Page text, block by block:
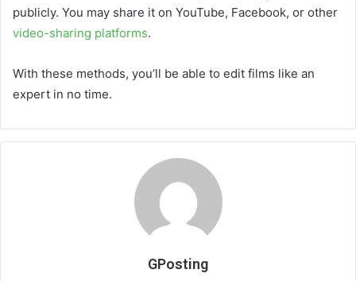
publicly. You may share it on YouTube, Facebook, or other
video-sharing platforms.
With these methods, you’ll be able to edit films like an
expert in no time.
GPosting